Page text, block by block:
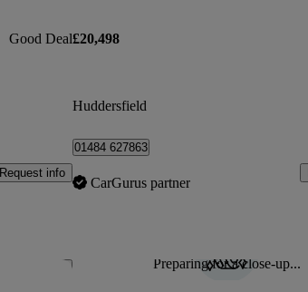
Good Deal
Request info
£20,498
Huddersfield
01484 627863
CarGurus partner
Save this listing Preparing for a close-up...